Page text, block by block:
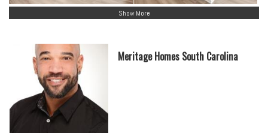
Show More
Meritage Homes South Carolina